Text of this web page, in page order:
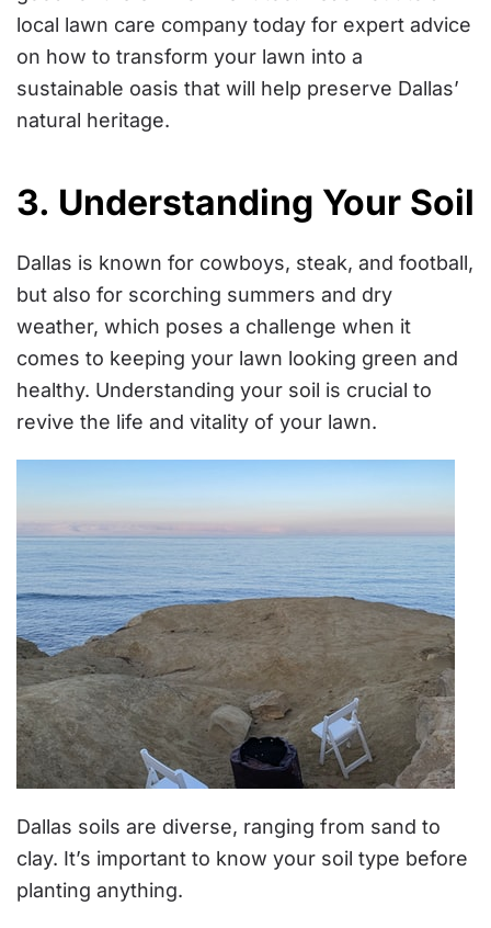
local lawn care company today for expert advice
on how to transform your lawn into a
sustainable oasis that will help preserve Dallas’
natural heritage.
3. Understanding Your Soil
Dallas is known for cowboys, steak, and football,
but also for scorching summers and dry
weather, which poses a challenge when it
comes to keeping your lawn looking green and
healthy. Understanding your soil is crucial to
revive the life and vitality of your lawn.
Dallas soils are diverse, ranging from sand to
clay. It’s important to know your soil type before
planting anything.